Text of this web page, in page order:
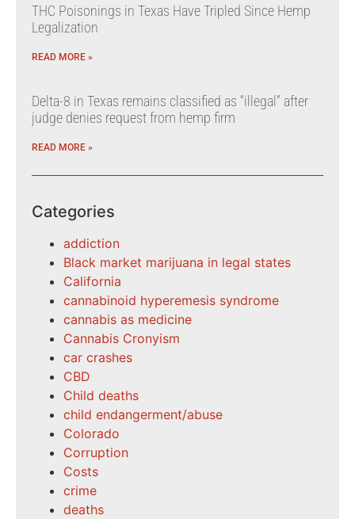
THC Poisonings in Texas Have Tripled Since Hemp
Legalization
READ MORE »
Delta-8 in Texas remains classified as “illegal” after
judge denies request from hemp firm
READ MORE »
Categories
addiction
Black market marijuana in legal states
California
cannabinoid hyperemesis syndrome
cannabis as medicine
Cannabis Cronyism
car crashes
CBD
Child deaths
child endangerment/abuse
Colorado
Corruption
Costs
crime
deaths